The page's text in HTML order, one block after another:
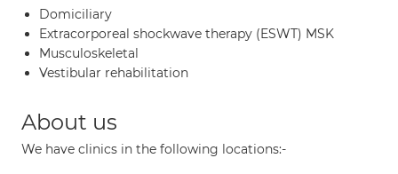
Domiciliary
Extracorporeal shockwave therapy (ESWT) MSK
Musculoskeletal
Vestibular rehabilitation
About us
We have clinics in the following locations:-